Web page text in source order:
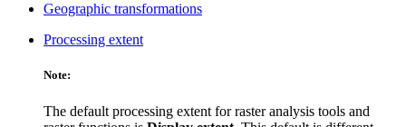
Geographic transformations
Processing extent
Note:
The default processing extent for raster analysis tools and